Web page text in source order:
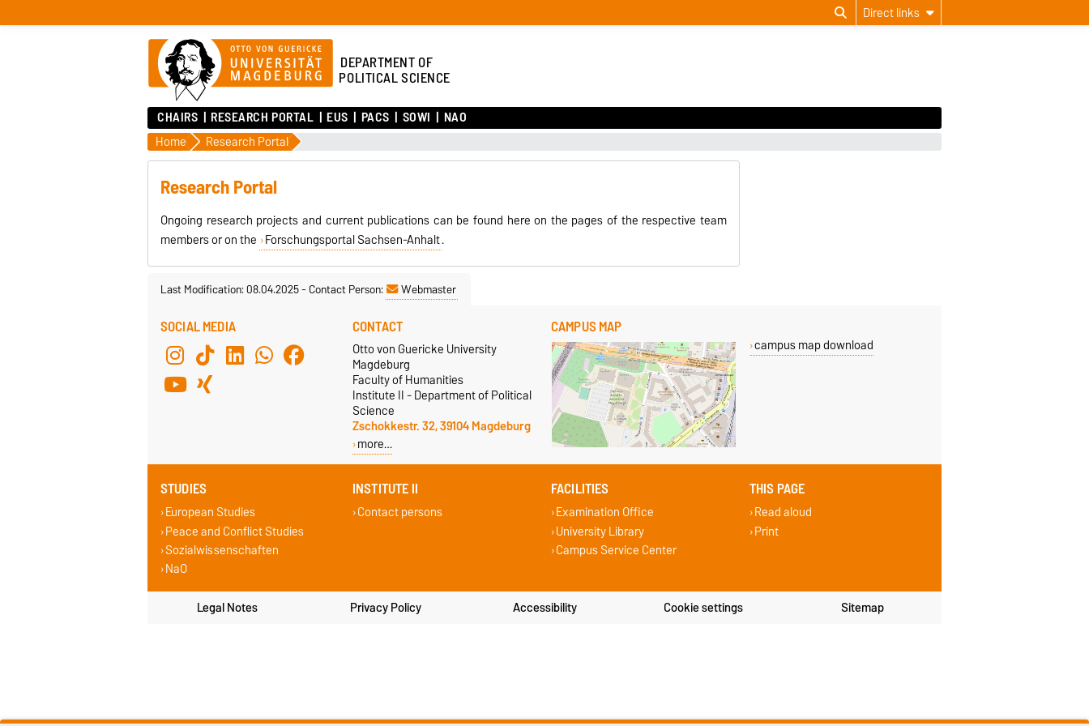
Direct links
DEPARTMENT OF
POLITICAL SCIENCE
CHAIRS RESEARCH PORTAL EUS PACS SOWI NAO
Home Research Portal
Research Portal
Ongoing research projects and current publications can be found here on the pages of the respective team
members or on the Forschungsportal Sachsen-Anhalt.
Last Modification: 08.04.2025-Contact Person: Webmaster
SOCIAL MEDIA CONTACT
Otto von Guericke University
Magdeburg
Faculty of Humanities
Institute II - Department of Political
Science
Zschokkestr. 32, 39104 Magdeburg
more…
CAMPUS MAP
campus map download
STUDIES
European Studies
Peace and Conflict Studies
Sozialwissenschaften
NaO
INSTITUTE II
Contact persons
FACILITIES
Examination Office
University Library
Campus Service Center
THIS PAGE
Read aloud
Print
Legal Notes Privacy Policy Accessibility Cookie settings Sitemap